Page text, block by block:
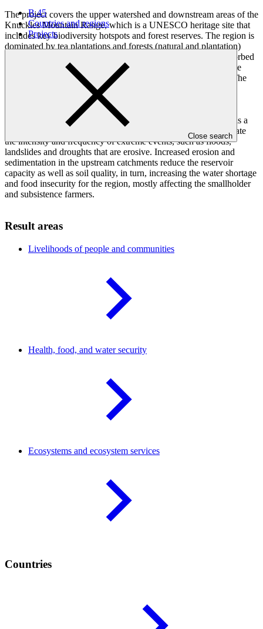
B.45
Countries and regions
Projects
Close search
The project covers the upper watershed and downstream areas of the
Knuckles Mountain Range, which is a UNESCO heritage site that
includes key biodiversity hotspots and forest reserves. The region is
dominated by tea plantations and forests (natural and plantation)
along with other field crops and home gardens. The water absorbed
and released is used for power generation, agriculture within the
mountain and downstream areas, and domestic consumption. The
reservoirs in the upstream catchment are the primary source of
irrigation water for agriculture and other livelihoods in the
downstream command area, of which 24 per cent is covered in
irrigated rice. Increases in temperature and windspeed as well as a
shift in the intensity of seasonal rainfall are observed to accelerate
the intensity and frequency of extreme events, such as floods,
landslides and droughts that are erosive. Increased erosion and
sedimentation in the upstream catchments reduce the reservoir
capacity as well as soil quality, in turn, increasing the water shortage
and food insecurity for the region, mostly affecting the smallholder
and subsistence farmers.
Result areas
Livelihoods of people and communities
Health, food, and watersecurity
Ecosystems and ecosystem services
Countries